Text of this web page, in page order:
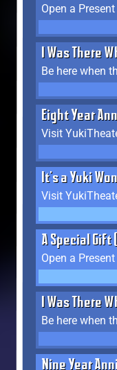
Open a
I Was There
Be here when
Eight Year
Visit
It's a Yuki
Visit
A Special Gift
Open a
I Was There
Be here when
Nine Year